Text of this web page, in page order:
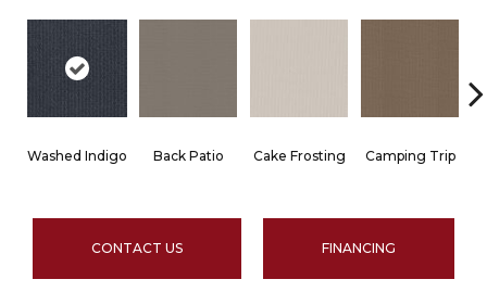
Washed Indigo Back Patio Cake Frosting Camping Trip
CONTACT US FINANCING